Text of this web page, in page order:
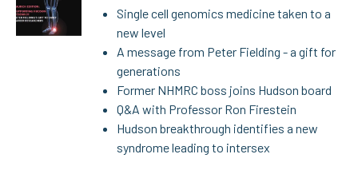
Single cell genomics medicine taken to a
new level
A message from Peter Fielding - a gift for
generations
Former NHMRC boss joins Hudson board
Q&A with Professor Ron Firestein
Hudson breakthrough identifies a new
syndrome leading to intersex